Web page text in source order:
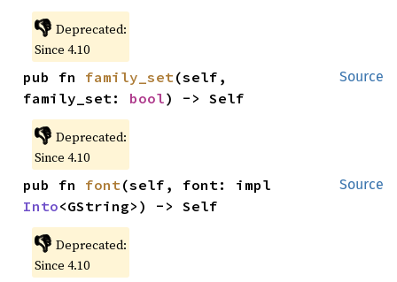
👎 Deprecated:
Since 4.10
Source
pub fn family_set(self,
family_set: bool) -> Self
👎 Deprecated:
Since 4.10
Source
pub fn font
Into<GString>) -> Self
👎 Deprecated:
Since 4.10